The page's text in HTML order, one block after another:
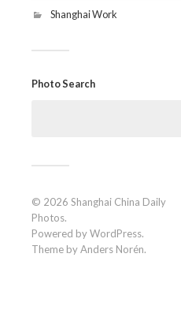
Shanghai Work
Photo Search
© 2026 Shanghai China Daily
Photos.
Powered byWordPress.
Theme byAnders Norén.